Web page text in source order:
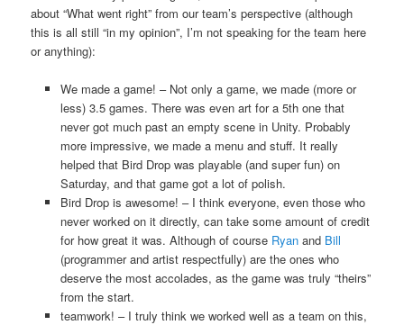
about “What went right” from our team’s perspective (although
this is all still “in my opinion”, I’m not speaking for the team here
or anything):
We made a game! – Not only a game, we made (more or
less) 3.5 games. There was even art for a 5th one that
never got much past an empty scene in Unity. Probably
more impressive, we made a menu and stuff. It really
helped that Bird Drop was playable (and super fun) on
Saturday, and that game got a lot of polish.
Bird Drop is awesome! – I think everyone, even those who
never worked on it directly, can take some amount of credit
for how great it was. Although of course Ryanand Bill
(programmer and artist respectfully) are the ones who
deserve the most accolades, as the game was truly “theirs”
from the start.
teamwork! – I truly think we worked well as a team on this,